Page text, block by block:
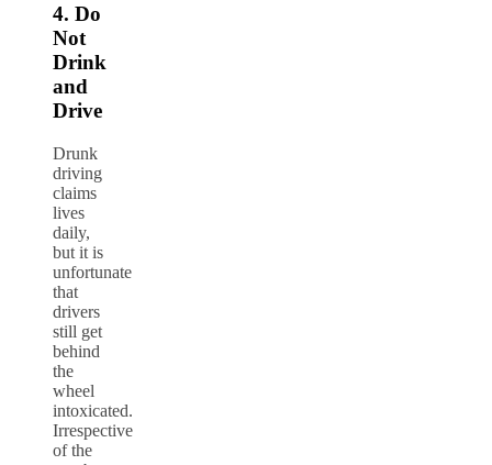
4. Do
Not
Drink
and
Drive
Drunk
driving
claims
lives
daily,
but it is
unfortunate
that
drivers
still get
behind
the
wheel
intoxicated.
Irrespective
of the